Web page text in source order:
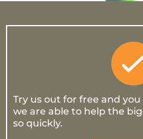
Try us out for free and
we are able to help the
so quickly.